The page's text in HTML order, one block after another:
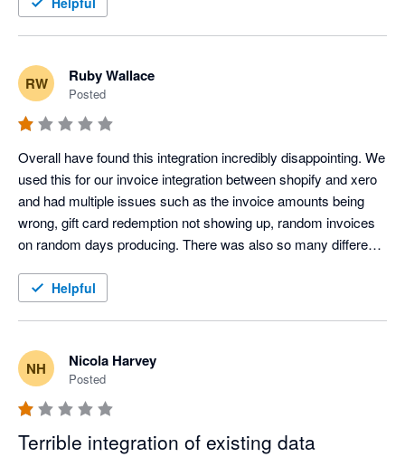
RW Ruby Wallace
Posted
Overall have found this integration incredibly disappointing. We
used this for our invoice integration between shopify and xero
and had multiple issues such as the invoice amounts being
wrong, gift card redemption not showing up, random invoices
on random days producing. There was also so many different
accounts were immediately overcomplicated. We did try to
invoice amounts or have this remedied. After much back and
forth over a few days and our issues still not be acknowledged
this is a payout centric integration for shopify invoices which
means you can not track your daily sales.
Helpful
NH Nicola Harvey
Posted
Terrible integration of existing data